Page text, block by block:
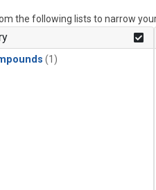
the following lists to narrow your
(1)